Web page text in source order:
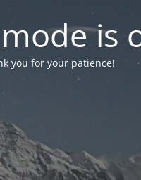
is
you for your patience!